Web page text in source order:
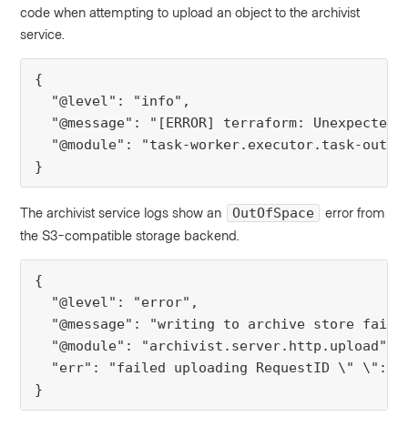
code when attempting to upload an object to the archivist
service.
{
  "@level": "info",
"@message": "[ERROR] terraform: Unexpected
"@module": "task-worker.executor.task-
}
The archivist service logs show an OutOfSpace
error from
the S3-compatible storage backend.
{
  "@level": "error",
"@message": "writing to archive store
  "@module": "archivist.server.http.upload",
"err": "failed uploading RequestID \" \":
}